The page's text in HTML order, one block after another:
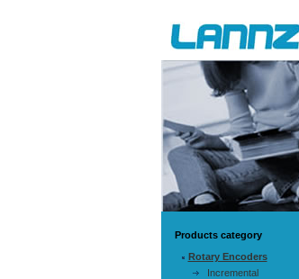
Products category
Rotary Encoders
Incremental